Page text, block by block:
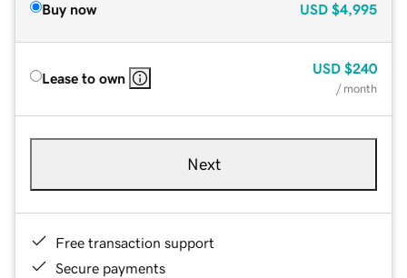
Buy now USD $4,995
Lease to own
USD $240
/ month
Next
Free transaction support
Secure payments